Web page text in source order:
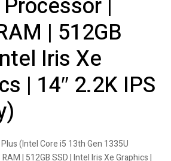
|
| 512GB
Iris Xe
| 14″ 2.2K IPS